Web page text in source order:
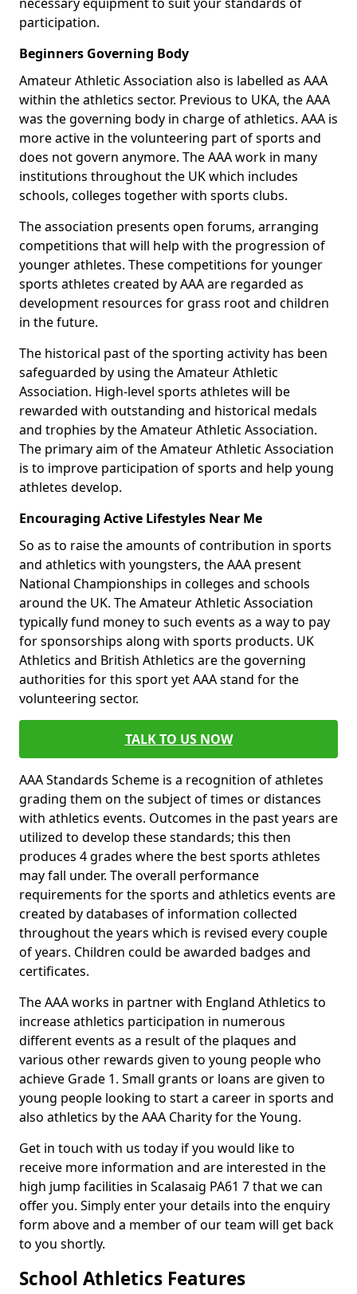
participation.
Beginners Governing Body
Amateur Athletic Association also is labelled as AAA
within the athletics sector. Previous to UKA, the AAA
was the governing body in charge of athletics. AAA is
more active in the volunteering part of sports and
does not govern anymore. The AAA work in many
institutions throughout the UK which includes
schools, colleges together with sports clubs.
The association presents open forums, arranging
competitions that will help with the progression of
younger athletes. These competitions for younger
sports athletes created by AAA are regarded as
development resources for grass root and children
in the future.
The historical past of the sporting activity has been
safeguarded by using the Amateur Athletic
Association. High-level sports athletes will be
rewarded with outstanding and historical medals
and trophies by the Amateur Athletic Association.
The primary aim of the Amateur Athletic Association
is to improve participation of sports and help young
athletes develop.
Encouraging Active Lifestyles Near Me
So as to raise the amounts of contribution in sports
and athletics with youngsters, the AAA present
National Championships in colleges and schools
around the UK. The Amateur Athletic Association
typically fund money to such events as a way to pay
for sponsorships along with sports products. UK
Athletics and British Athletics are the governing
authorities for this sport yet AAA stand for the
volunteering sector.
TALK TO US NOW
AAA Standards Scheme is a recognition of athletes
grading them on the subject of times or distances
with athletics events. Outcomes in the past years are
utilized to develop these standards; this then
produces 4 grades where the best sports athletes
may fall under. The overall performance
requirements for the sports and athletics events are
created by databases of information collected
throughout the years which is revised every couple
of years. Children could be awarded badges and
certificates.
The AAA works in partner with England Athletics to
increase athletics participation in numerous
different events as a result of the plaques and
various other rewards given to young people who
achieve Grade 1. Small grants or loans are given to
young people looking to start a career in sports and
also athletics by the AAA Charity for the Young.
Get in touch with us today if you would like to
receive more information and are interested in the
high jump facilities in Scalasaig PA61 7 that we can
offer you. Simply enter your details into the enquiry
form above and a member of our team will get back
to you shortly.
School Athletics Features